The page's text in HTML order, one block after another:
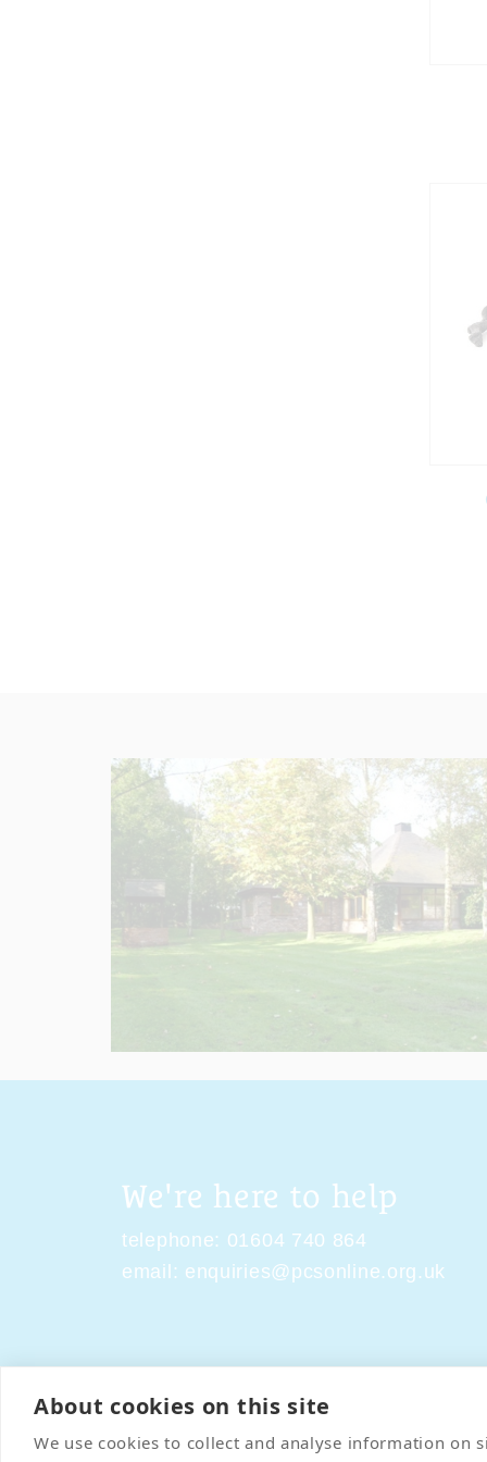
About cookies on this site
We use cookies to collect and analyse information on
We're here to help
telephone: 01604 740 864
email: enquiries@pcsonline.org.uk
Contact Us